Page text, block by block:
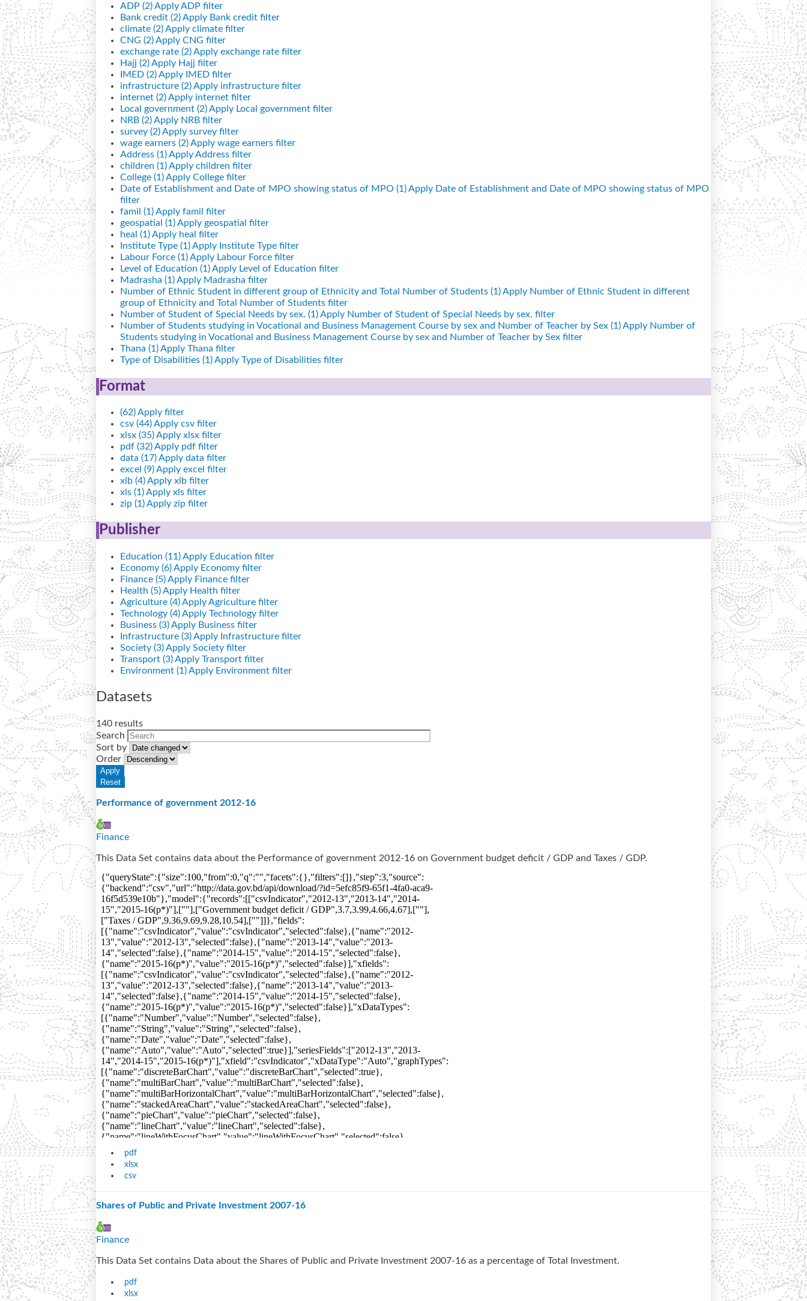
ADP (2)Apply ADP filter
Bank credit (2)Apply Bank credit filter
climate (2)Apply climate filter
CNG (2)Apply CNG filter
exchange rate (2)Apply exchange rate filter
Hajj (2)Apply Hajj filter
IMED (2)Apply IMED filter
infrastructure (2)Apply infrastructure filter
internet (2)Apply internet filter
Local government (2)Apply Local government filter
NRB (2)Apply NRB filter
survey (2)Apply survey filter
wage earners (2)Apply wage earners filter
Address (1)Apply Address filter
children (1)Apply children filter
College (1)Apply College filter
Date of Establishment and Date of MPO showing status of MPO (1)Apply Date of Establishment and Date of MPO showing status of MPO
filter
famil (1)Apply famil filter
geospatial (1)Apply geospatial filter
heal (1)Apply heal filter
Institute Type (1)Apply Institute Type filter
Labour Force (1)Apply Labour Force filter
Level of Education (1)Apply Level of Education filter
Madrasha (1)Apply Madrasha filter
Number of Ethnic Student in different group of Ethnicity and Total Number of Students (1)Apply Number of Ethnic Student in different
group of Ethnicity and Total Number of Students filter
Number of Student of Special Needs by sex. (1)Apply Number of Student of Special Needs by sex. filter
Number of Students studying in Vocational and Business Management Course by sex and Number of Teacher by Sex (1)Apply Number of
Students studying in Vocational and Business Management Course by sex and Number of Teacher by Sex filter
Thana (1)Apply Thana filter
Type of Disabilities (1)Apply Type of Disabilities filter
Format
(62)Apply filter
csv (44)Apply csv filter
xlsx (35)Apply xlsx filter
pdf (32)Apply pdf filter
data (17)Apply data filter
excel (9)Apply excel filter
xlb (4)Apply xlb filter
xls (1)Apply xls filter
zip (1)Apply zip filter
Publisher
Education (11)Apply Education filter
Economy (6)Apply Economy filter
Finance (5)Apply Finance filter
Health (5)Apply Health filter
Agriculture (4)Apply Agriculture filter
Technology (4)Apply Technology filter
Business (3)Apply Business filter
Infrastructure (3)Apply Infrastructure filter
Society (3)Apply Society filter
Transport (3)Apply Transport filter
Environment (1)Apply Environment filter
Datasets
140 results
Search
Sort by
Order
Performance of government 2012-16
Finance
This Data Set contains data about the Performance of government 2012-16 on Government budget deficit / GDP and Taxes / GDP.
pdf
xlsx
csv
Shares of Public and Private Investment 2007-16
Finance
This Data Set contains Data about the Shares of Public and Private Investment 2007-16 as a percentage of Total Investment.
pdf
xlsx